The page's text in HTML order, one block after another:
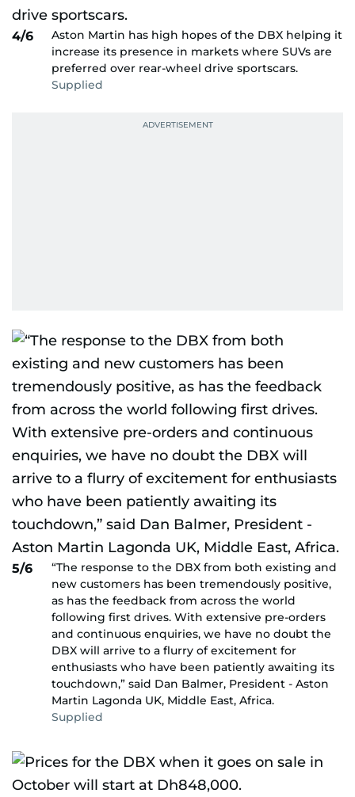
4/6
Aston Martin has high hopes of the DBX helping it
increase its presence in markets where SUVs are
preferred over rear-wheel drive sportscars.
Supplied
5/6
“The response to the DBX from both existing and
new customers has been tremendously positive,
as has the feedback from across the world
following first drives. With extensive pre-orders
and continuous enquiries, we have no doubt the
DBX will arrive to a flurry of excitement for
enthusiasts who have been patiently awaiting its
touchdown,” said Dan Balmer, President - Aston
Martin Lagonda UK, Middle East, Africa.
Supplied